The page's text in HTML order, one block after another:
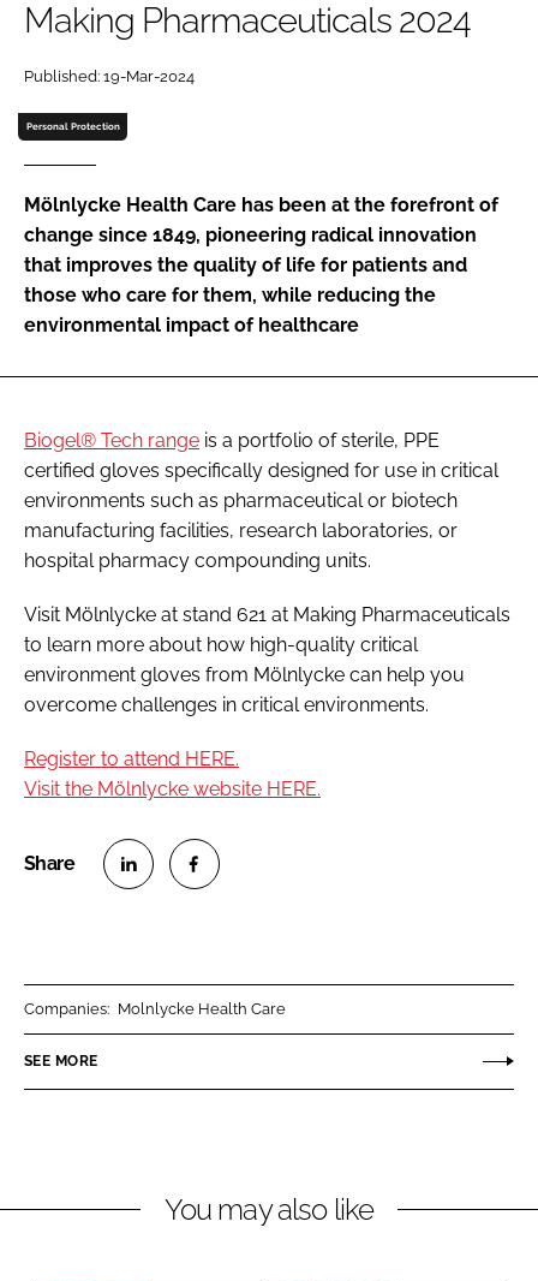
Password
Password
Making Pharmaceuticals 2024
Published: 19-Mar-2024
Personal Protection
Mölnlycke Health Care has been at the forefront of
change since 1849, pioneering radical innovation
that improves the quality of life for patients and
those who care for them, while reducing the
environmental impact of healthcare
Biogel® Tech range is a portfolio of sterile, PPE
certified gloves specifically designed for use in critical
environments such as pharmaceutical or biotech
manufacturing facilities, research laboratories, or
hospital pharmacy compounding units.
Visit Mölnlycke at stand 621 at Making Pharmaceuticals
to learn more about how high-quality critical
environment gloves from Mölnlycke can help you
overcome challenges in critical environments.
Register to attend HERE.
Visit the Mölnlycke website HERE.
n
k
n
e
Companies: Molnlycke Health Care
SEE MORE
You may also like